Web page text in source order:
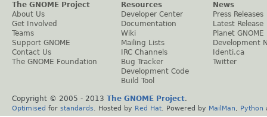
The GNOME Project
About Us
Get Involved
Teams
Support GNOME
Contact Us
The GNOME Foundation
Resources
Developer Center
Documentation
Wiki
Mailing Lists
IRC Channels
Bug Tracker
Development Code
Build Tool
News
Press Releases
Latest Release
Planet GNOME
Development
Identi.ca
Twitter
Copyright © 2005 - 2013 The GNOME Project.
Optimised for standards . Hosted by Red Hat . Powered by MailMan Python